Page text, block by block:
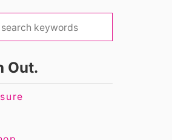
Out.